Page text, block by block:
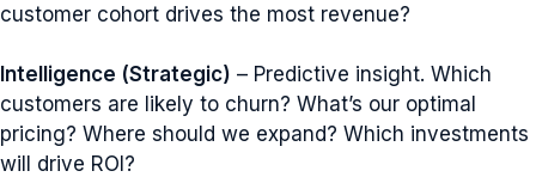
customer cohort drives the most revenue?
Intelligence (Strategic) – Predictive insight. Which
customers are likely to churn? What’s our optimal
pricing? Where should we expand? Which investments
will drive ROI?